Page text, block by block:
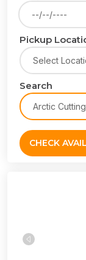
Pickup
Search
CHECK